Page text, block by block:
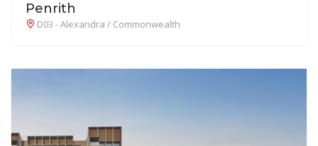
Penrith
D03 - Alexandra / Commonwealth